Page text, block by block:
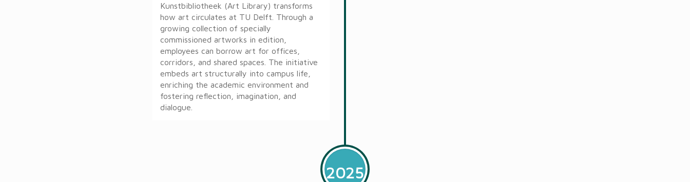
Kunstbibliotheek (Art Library) transforms
how art circulates at TU Delft. Through a
growing collection of specially
commissioned artworks in edition,
employees can borrow art for offices,
corridors, and shared spaces. The initiative
embeds art structurally into campus life,
enriching the academic environment and
fostering reflection, imagination, and
dialogue.
2025